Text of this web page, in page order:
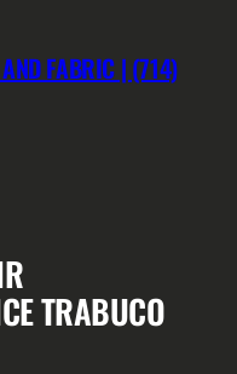
FABRIC | (714)
TRABUCO